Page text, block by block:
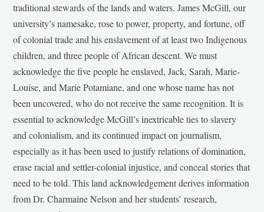
traditional stewards of the lands and waters. James McGill, our
university’s namesake, rose to power, property, and fortune, off
of colonial trade and his enslavement of at least two Indigenous
children, and three people of African descent. We must
acknowledge the five people he enslaved, Jack, Sarah, Marie-
Louise, and Marie Potamiane, and one whose name has not
been uncovered, who do not receive the same recognition. It is
essential to acknowledge McGill’s inextricable ties to slavery
and colonialism, and its continued impact on journalism,
especially as it has been used to justify relations of domination,
erase racial and settler-colonial injustice, and conceal stories that
need to be told. This land acknowledgement derives information
from Dr. Charmaine Nelson and her students’ research,